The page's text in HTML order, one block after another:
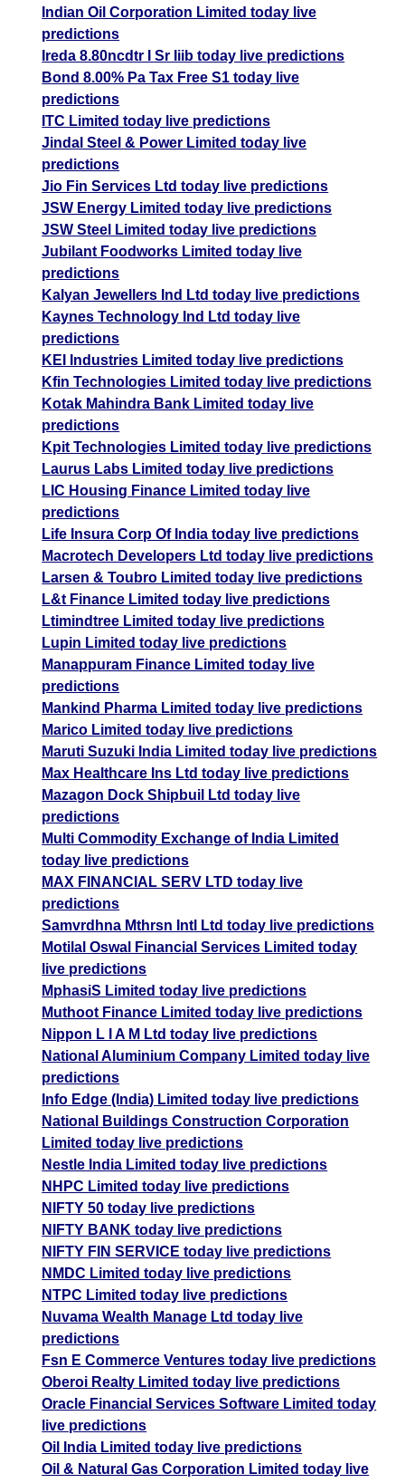
Indian Oil Corporation Limited today live
predictions
Ireda 8.80ncdtr I Sr Iiib today live predictions
Bond 8.00% Pa Tax Free S1 today live
predictions
ITC Limited today live predictions
Jindal Steel & Power Limited today live
predictions
Jio Fin Services Ltd today live predictions
JSW Energy Limited today live predictions
JSW Steel Limited today live predictions
Jubilant Foodworks Limited today live
predictions
Kalyan Jewellers Ind Ltd today live predictions
Kaynes Technology Ind Ltd today live
predictions
KEI Industries Limited today live predictions
Kfin Technologies Limited today live predictions
Kotak Mahindra Bank Limited today live
predictions
Kpit Technologies Limited today live predictions
Laurus Labs Limited today live predictions
LIC Housing Finance Limited today live
predictions
Life Insura Corp Of India today live predictions
Macrotech Developers Ltd today live predictions
Larsen & Toubro Limited today live predictions
L&t Finance Limited today live predictions
Ltimindtree Limited today live predictions
Lupin Limited today live predictions
Manappuram Finance Limited today live
predictions
Mankind Pharma Limited today live predictions
Marico Limited today live predictions
Maruti Suzuki India Limited today live predictions
Max Healthcare Ins Ltd today live predictions
Mazagon Dock Shipbuil Ltd today live
predictions
Multi Commodity Exchange of India Limited
today live predictions
MAX FINANCIAL SERV LTD today live
predictions
Samvrdhna Mthrsn Intl Ltd today live predictions
Motilal Oswal Financial Services Limited today
live predictions
MphasiS Limited today live predictions
Muthoot Finance Limited today live predictions
Nippon L I A M Ltd today live predictions
National Aluminium Company Limited today live
predictions
Info Edge (India) Limited today live predictions
National Buildings Construction Corporation
Limited today live predictions
Nestle India Limited today live predictions
NHPC Limited today live predictions
NIFTY 50 today live predictions
NIFTY BANK today live predictions
NIFTY FIN SERVICE today live predictions
NMDC Limited today live predictions
NTPC Limited today live predictions
Nuvama Wealth Manage Ltd today live
predictions
Fsn E Commerce Ventures today live predictions
Oberoi Realty Limited today live predictions
Oracle Financial Services Software Limited today
live predictions
Oil India Limited today live predictions
Oil & Natural Gas Corporation Limited today live